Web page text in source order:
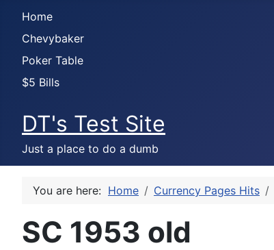
Home
Chevybaker
Poker Table
$5 Bills
DT's Test Site
Just a place to do a dumb
You are here: Home Currency Pages Hits
SC 1953 old